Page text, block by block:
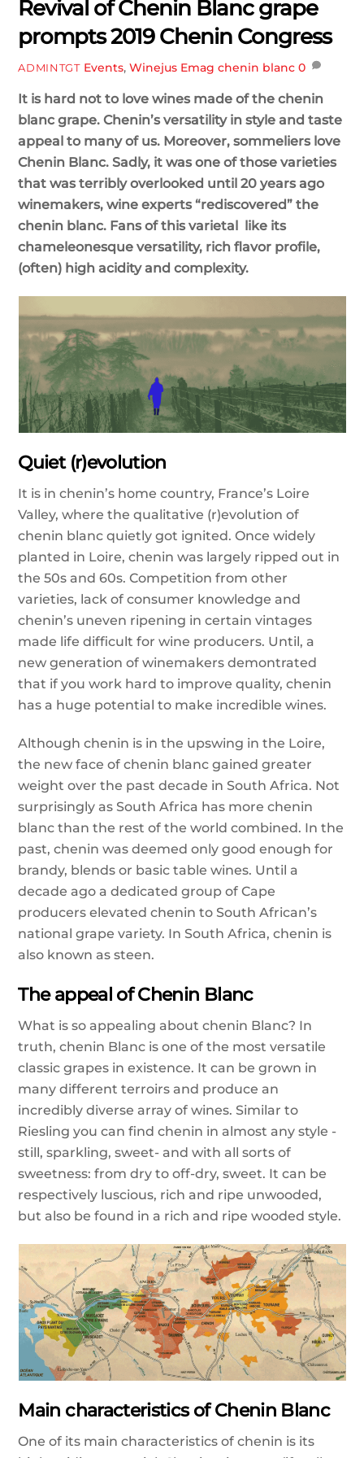
Revival of Chenin Blanc grape
prompts 2019 Chenin Congress
ADMINTGT Events, Winejus Emag chenin blanc 0
It is hard not to love wines made of the chenin
blanc grape. Chenin’s versatility in style and taste
appeal to many of us. Moreover, sommeliers love
Chenin Blanc. Sadly, it was one of those varieties
that was terribly overlooked until 20 years ago
winemakers, wine experts “rediscovered” the
chenin blanc. Fans of this varietal like its
chameleonesque versatility, rich flavor profile,
(often) high acidity and complexity.
Quiet (r)evolution
It is in chenin’s home country, France’s Loire
Valley, where the qualitative (r)evolution of
chenin blanc quietly got ignited. Once widely
planted in Loire, chenin was largely ripped out in
the 50s and 60s. Competition from other
varieties, lack of consumer knowledge and
chenin’s uneven ripening in certain vintages
made life difficult for wine producers. Until, a
new generation of winemakers demontrated
that if you work hard to improve quality, chenin
has a huge potential to make incredible wines.
Although chenin is in the upswing in the Loire,
the new face of chenin blanc gained greater
weight over the past decade in South Africa. Not
surprisingly as South Africa has more chenin
blanc than the rest of the world combined. In the
past, chenin was deemed only good enough for
brandy, blends or basic table wines. Until a
decade ago a dedicated group of Cape
producers elevated chenin to South African’s
national grape variety. In South Africa, chenin is
also known as steen.
The appeal of Chenin Blanc
What is so appealing about chenin Blanc? In
truth, chenin Blanc is one of the most versatile
classic grapes in existence. It can be grown in
many different terroirs and produce an
incredibly diverse array of wines. Similar to
Riesling you can find chenin in almost any style -
still, sparkling, sweet- and with all sorts of
sweetness: from dry to off-dry, sweet. It can be
respectively luscious, rich and ripe unwooded,
but also be found in a rich and ripe wooded style.
Main characteristics of Chenin Blanc
One of its main characteristics of chenin is its